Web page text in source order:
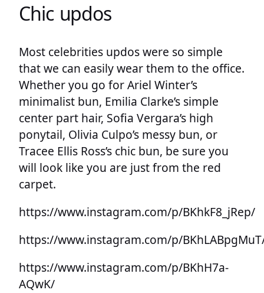
Chic updos
Most celebrities updos were so simple
that we can easily wear them to the office.
Whether you go for Ariel Winter’s
minimalist bun, Emilia Clarke’s simple
center part hair, Sofia Vergara’s high
ponytail, Olivia Culpo’s messy bun, or
Tracee Ellis Ross’s chic bun, be sure you
will look like you are just from the red
carpet.
https://www.instagram.com/p/BKhkF8_jRep/
https://www.instagram.com/p/
https://www.instagram.com/p/BKhH7a-
AQwK/